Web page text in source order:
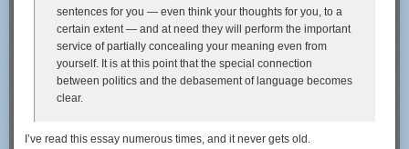
highlights of our eating life these days. Fishing excursions from San
Francisco across the Pacific yielded tasty prizes like dorado, skipjack,
tuna, sierra, and even a six-foot sailfish. Here in Bali, we've been eating
a good amount of those gold-spotted sweetlips, and have our eyes on
some tasty-looking schools of mackerel.
sentences for you — even think your thoughts for you, to a
certain extent — and at need they will perform the important
service of partially concealing your meaning even from
yourself. It is at this point that the special connection
between politics and the debasement of language becomes
clear.
I’ve read this essay numerous times, and it never gets old.